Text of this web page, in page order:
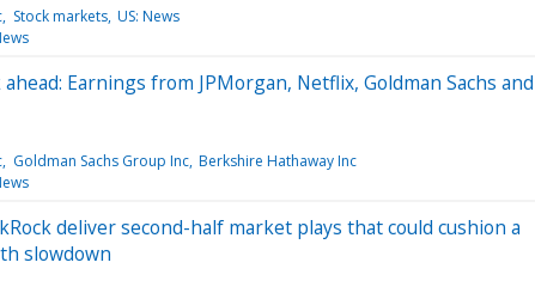
Stock markets US: News
Earnings from JPMorgan, Netflix, Goldman Sachs and
Goldman Sachs Group Inc Berkshire Hathaway Inc
deliver second-half market plays that could cushion a
slowdown